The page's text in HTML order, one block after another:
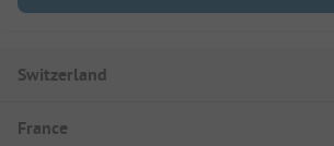
Switzerland
France